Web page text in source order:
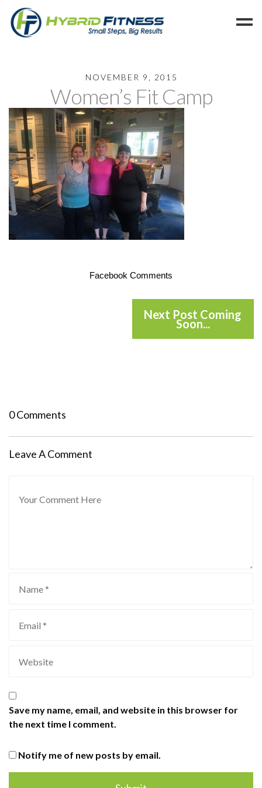
Blog
Members
Refer
Reserve
Hold
Leave a Review
NOVEMBER 9, 2015
Women’s Fit Camp
Facebook Comments
Next Post Coming
Soon...
0 Comments
Leave A Comment
Save my name, email, and website in this browser for
the next time I comment.
Notify me of new posts by email.